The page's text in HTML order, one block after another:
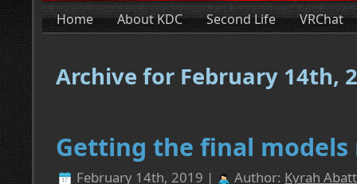
Home About KDC Second Life VRChat
Archive for February 14th,
Getting the final models
February 14th, 2019 | Author: Kyrah